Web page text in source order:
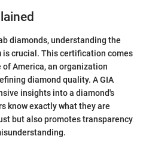
diamonds, understanding the
is crucial. This certification comes
America, an organization
diamond quality. A GIA
insights into a diamond's
know exactly what they are
but also promotes transparency